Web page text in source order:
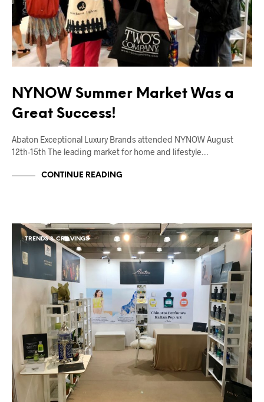
NYNOW Summer Market Was a
Great Success!
Abaton Exceptional Luxury Brands attended NYNOW August
12th-15th The leading market for home and lifestyle…
CONTINUE READING
TRENDS & CRAVINGS